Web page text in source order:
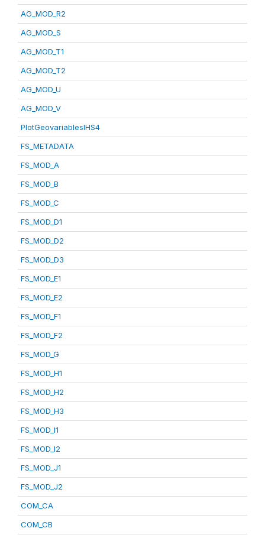
AG_MOD_R2
AG_MOD_S
AG_MOD_T1
AG_MOD_T2
AG_MOD_U
AG_MOD_V
PlotGeovariablesIHS4
FS_METADATA
FS_MOD_A
FS_MOD_B
FS_MOD_C
FS_MOD_D1
FS_MOD_D2
FS_MOD_D3
FS_MOD_E1
FS_MOD_E2
FS_MOD_F1
FS_MOD_F2
FS_MOD_G
FS_MOD_H1
FS_MOD_H2
FS_MOD_H3
FS_MOD_I1
FS_MOD_I2
FS_MOD_J1
FS_MOD_J2
COM_CA
COM_CB